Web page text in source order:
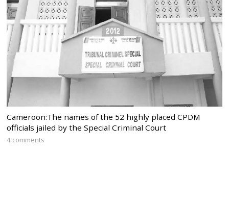
Cameroon:The names of the 52 highly placed CPDM
officials jailed by the Special Criminal Court
4 comments